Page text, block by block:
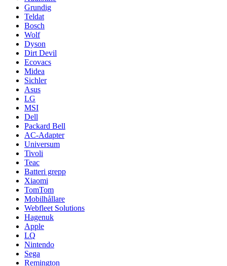
Grundig
Teldat
Bosch
Wolf
Dyson
Dirt Devil
Ecovacs
Midea
Sichler
Asus
LG
MSI
Dell
Packard Bell
AC-Adapter
Universum
Tivoli
Teac
Batteri grepp
Xiaomi
TomTom
Mobilhållare
Webfleet Solutions
Hagenuk
Apple
LQ
Nintendo
Sega
Remington